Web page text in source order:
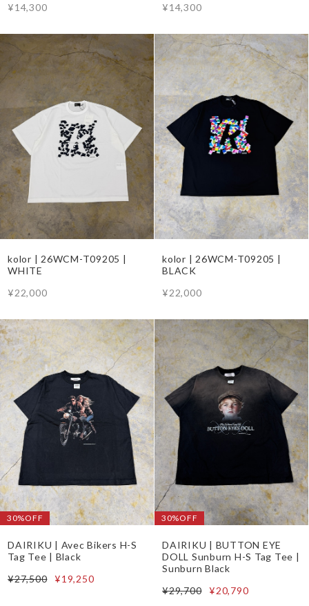
¥14,300
¥14,300
kolor | 26WCM-T09205 |
WHITE
¥22,000
kolor | 26WCM-T09205 |
BLACK
¥22,000
30%OFF
DAIRIKU | Avec Bikers H-S
Tag Tee | Black
¥27,500
¥19,250
30%OFF
DAIRIKU | BUTTON EYE
DOLL Sunburn H-S Tag Tee |
Sunburn Black
¥29,700
¥20,790